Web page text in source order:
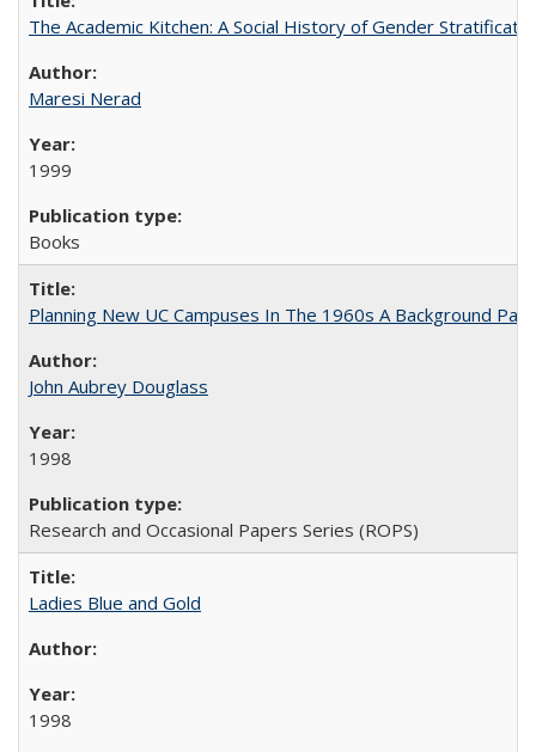
The Academic Kitchen: A Social History of Gender
Maresi Nerad
1999
Books
Planning New UC Campuses In The 1960s A Background
John Aubrey Douglass
1998
Research and Occasional Papers Series (ROPS)
Ladies Blue and Gold
1998